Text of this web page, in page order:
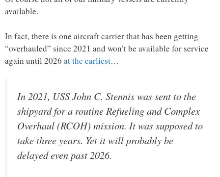
available.
In fact, there is one aircraft carrier that has been getting
“overhauled” since 2021 and won’t be available for service
again until 2026 at the earliest…
In 2021, USS John C. Stennis was sent to the
shipyard for a routine Refueling and Complex
Overhaul (RCOH) mission. It was supposed to
take three years. Yet it will probably be
delayed even past 2026.